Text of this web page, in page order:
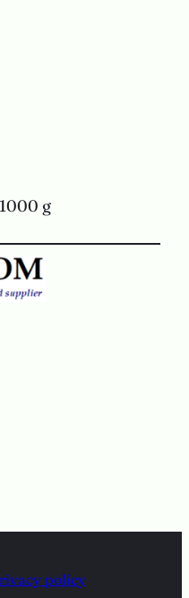
g
policy